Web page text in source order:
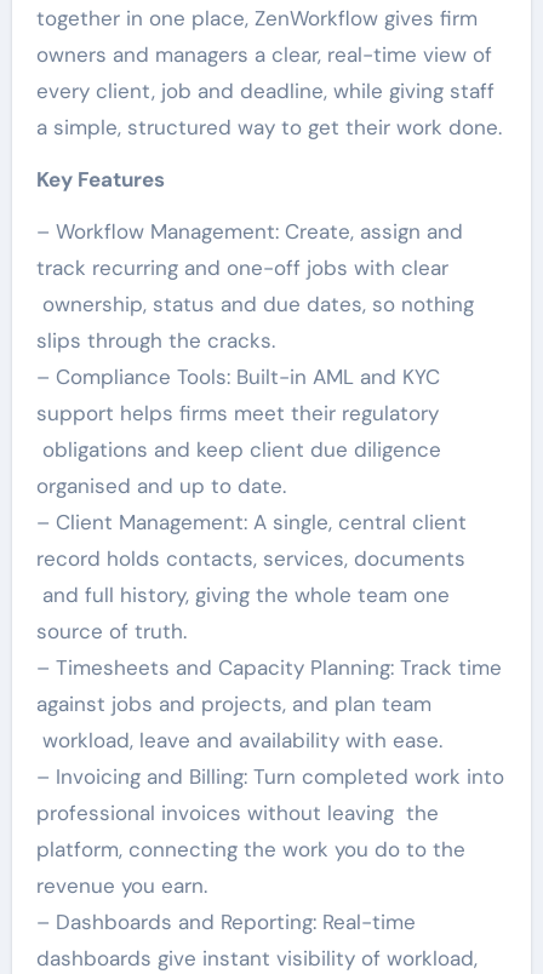
together in one place, ZenWorkflow gives firm
owners and managers a clear, real-time view of
every client, job and deadline, while giving staff
a simple, structured way to get their work done.
Key Features
– Workflow Management: Create, assign and
track recurring and one-off jobs with clear
ownership, status and due dates, so nothing
slips through the cracks.
– Compliance Tools: Built-in AML and KYC
support helps firms meet their regulatory
obligations and keep client due diligence
organised and up to date.
– Client Management: A single, central client
record holds contacts, services, documents
and full history, giving the whole team one
source of truth.
– Timesheets and Capacity Planning: Track time
against jobs and projects, and plan team
workload, leave and availability with ease.
– Invoicing and Billing: Turn completed work into
professional invoices without leaving the
platform, connecting the work you do to the
revenue you earn.
– Dashboards and Reporting: Real-time
dashboards give instant visibility of workload,